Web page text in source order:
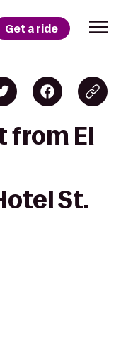
Get a ride
from El
St.